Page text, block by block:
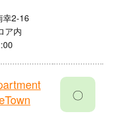
幸2-16
ア内
〇